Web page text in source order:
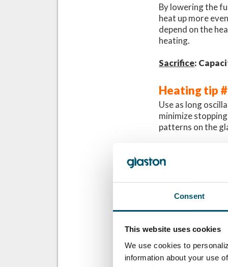
Consent
This website uses cookies
We use cookies to
information about your use
By lowering the
heat up more
depend on the
heating.
Sacrifice:
Heating tip
Use as long
minimize
patterns on the
run only one
Look at the
from the rollers
Sacrifice: